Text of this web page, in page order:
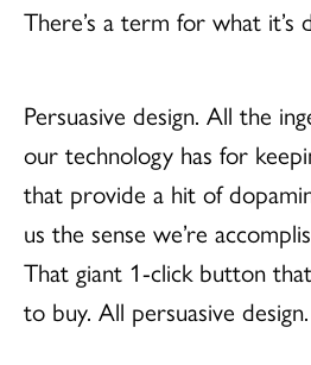
There’s a term for what it’s
Persuasive design. All the
our technology has for
that provide a hit of
us the sense we’re
That giant 1-click button
to buy. All persuasive design.